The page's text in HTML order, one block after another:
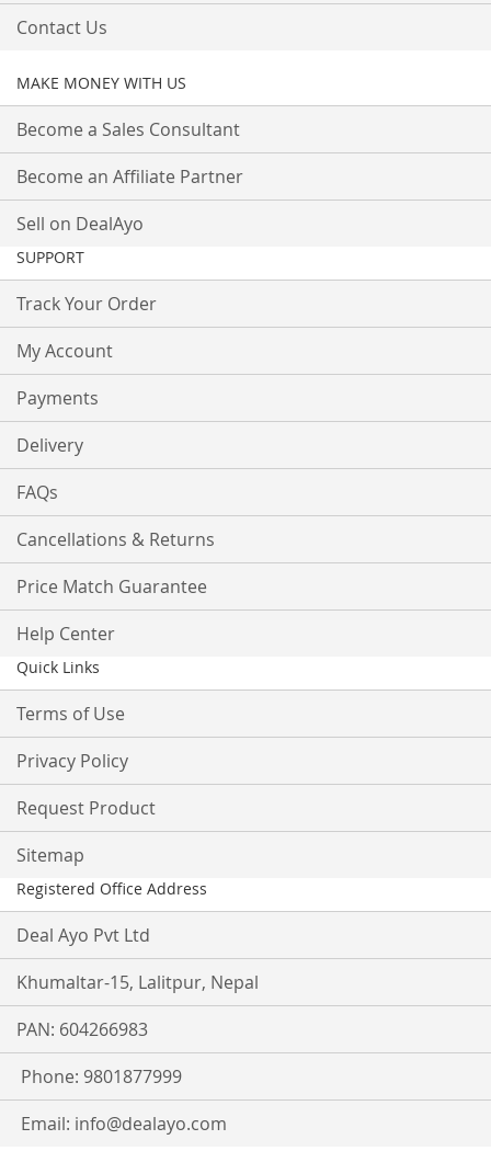
Contact Us
MAKE MONEY WITH US
Become a Sales Consultant
Become an Affiliate Partner
Sell on DealAyo
SUPPORT
Track Your Order
My Account
Payments
Delivery
FAQs
Cancellations & Returns
Price Match Guarantee
Help Center
Quick Links
Terms of Use
Privacy Policy
Request Product
Sitemap
Registered Office Address
Deal Ayo Pvt Ltd
Khumaltar-15, Lalitpur, Nepal
PAN: 604266983
Phone: 9801877999
Email: info@dealayo.com